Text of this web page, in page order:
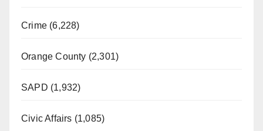
Crime (6,228)
Orange County (2,301)
SAPD (1,932)
Civic Affairs (1,085)